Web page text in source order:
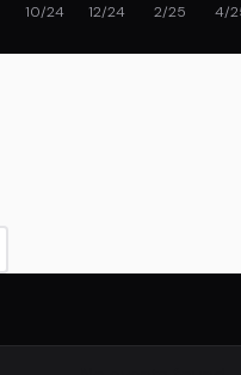
10/24 12/24 2/25 4/